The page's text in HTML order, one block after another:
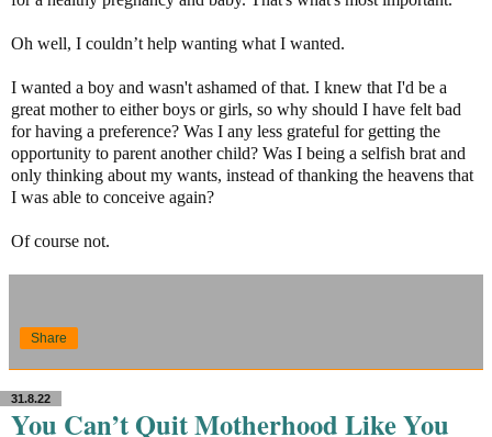
Oh well, I couldn’t help wanting what I wanted.
I wanted a boy and wasn't ashamed of that. I knew that I'd be a
great mother to either boys or girls, so why should I have felt bad
for having a preference? Was I any less grateful for getting the
opportunity to parent another child? Was I being a selfish brat and
only thinking about my wants, instead of thanking the heavens that
I was able to conceive again?
Of course not.
Share
31.8.22
You Can’t Quit Motherhood Like You